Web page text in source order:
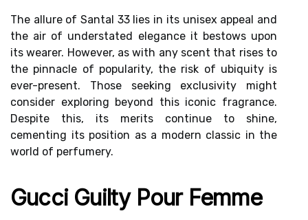
The allure of Santal 33 lies in its unisex appeal and
the air of understated elegance it bestows upon
its wearer. However, as with any scent that rises to
the pinnacle of popularity, the risk of ubiquity is
ever-present. Those seeking exclusivity might
consider exploring beyond this iconic fragrance.
Despite this, its merits continue to shine,
cementing its position as a modern classic in the
world of perfumery.
Gucci Guilty Pour Femme